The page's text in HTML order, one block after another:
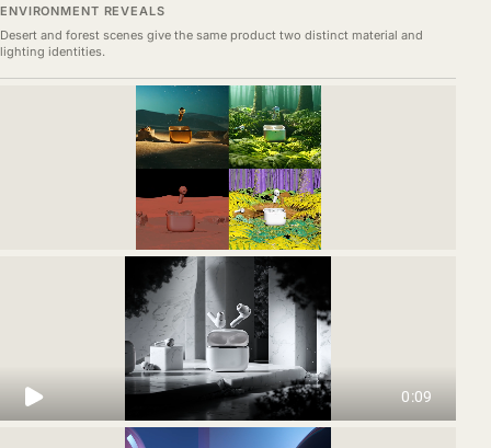
ENVIRONMENT REVEALS
Desert and forest scenes give the same product two distinct material and
lighting identities.